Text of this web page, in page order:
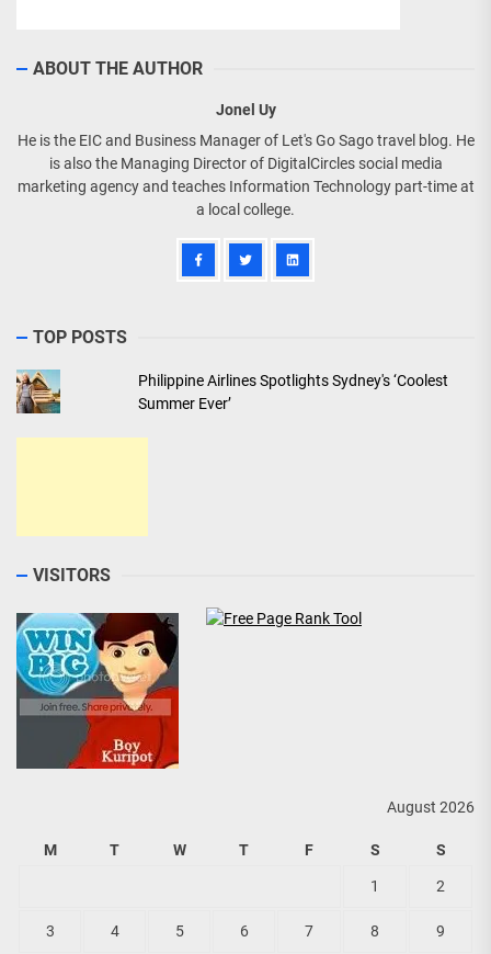
ABOUT THE AUTHOR
Jonel Uy
He is the EIC and Business Manager of Let's Go Sago travel blog. He
is also the Managing Director of DigitalCircles social media
marketing agency and teaches Information Technology part-time at
a local college.
TOP POSTS
Philippine Airlines Spotlights Sydney's ‘Coolest
Summer Ever’
VISITORS
August 2026
M T W T F S S
1 2
3 4 5 6 7 8 9